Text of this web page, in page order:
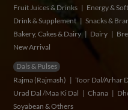
Fruit Juices & Drinks
Energy &
Drink & Supplement
Snacks &
Bakery, Cakes & Dairy
Dairy
New Arrival
Dals & Pulses
Rajma (Rajmash)
Toor Dal/Arhar
Urad Dal /Maa Ki Dal
Chana
Soyabean & Others